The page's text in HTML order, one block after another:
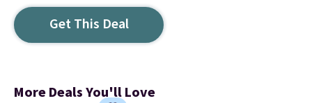
Get This Deal
More Deals You'll Love